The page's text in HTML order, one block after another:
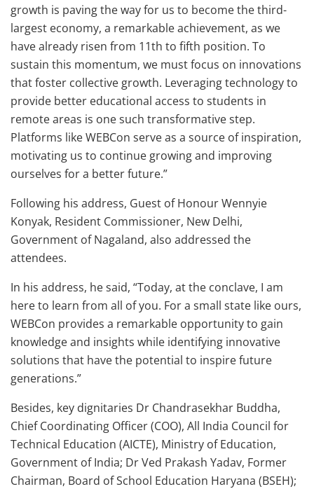
growth is paving the way for us to become the third-
largest economy, a remarkable achievement, as we
have already risen from 11th to fifth position. To
sustain this momentum, we must focus on innovations
that foster collective growth. Leveraging technology to
provide better educational access to students in
remote areas is one such transformative step.
Platforms like WEBCon serve as a source of inspiration,
motivating us to continue growing and improving
ourselves for a better future.”
Following his address, Guest of Honour Wennyie
Konyak, Resident Commissioner, New Delhi,
Government of Nagaland, also addressed the
attendees.
In his address, he said, “Today, at the conclave, I am
here to learn from all of you. For a small state like ours,
WEBCon provides a remarkable opportunity to gain
knowledge and insights while identifying innovative
solutions that have the potential to inspire future
generations.”
Besides, key dignitaries Dr Chandrasekhar Buddha,
Chief Coordinating Officer (COO), All India Council for
Technical Education (AICTE), Ministry of Education,
Government of India; Dr Ved Prakash Yadav, Former
Chairman, Board of School Education Haryana (BSEH);